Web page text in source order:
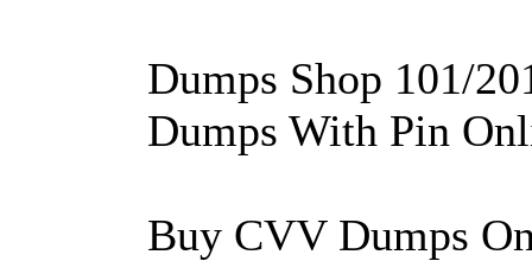
Dumps Shop 101/
Dumps With Pin
Buy CVV Dumps